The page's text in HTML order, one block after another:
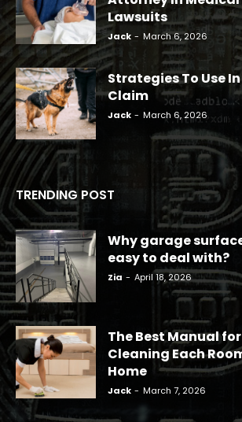
Lawsuits
Jack - March 6, 2026
Strategies To Use
Claim
Jack - March 6, 2026
TRENDING POST
Why garage
easy to deal with?
Zia - April 18, 2026
The Best Manual
Cleaning Each
Home
Jack - March 7, 2026